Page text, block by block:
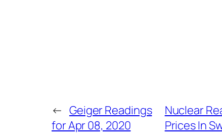
← Geiger Readings
for Apr 08, 2020
Nuclear
Prices In